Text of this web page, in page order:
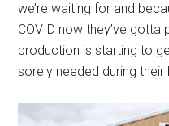
we’re waiting for and
COVID now they’ve gotta
production is starting to
sorely needed during their